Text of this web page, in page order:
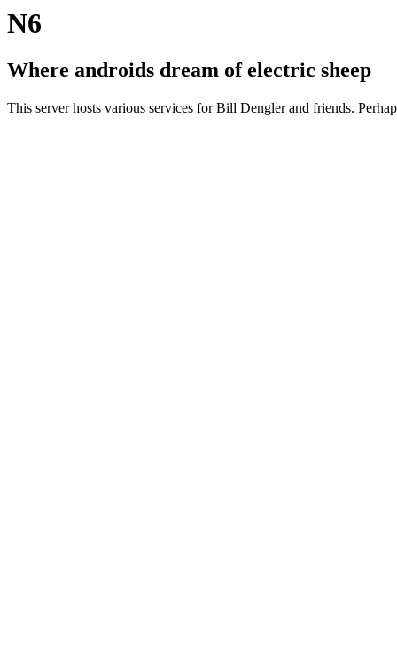
N6
Where androids dream of electric sheep
This server hosts various services for Bill Dengler and friends.